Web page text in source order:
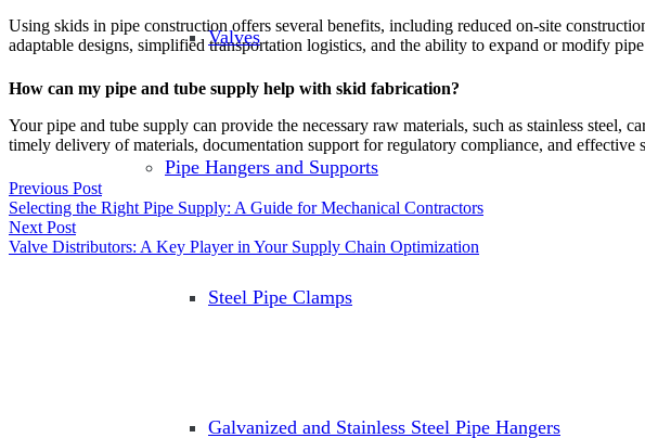
Valves
Pipe Hangers and Supports
Steel Pipe Clamps
Galvanized and Stainless Steel Pipe Hangers
Using skids in pipe construction offers several benefits, including reduced on-site
adaptable designs, simplified transportation logistics, and the ability to expand or modify
How can my pipe and tube supply help with skid fabrication?
Your pipe and tube supply can provide the necessary raw materials, such as stainless
timely delivery of materials, documentation support for regulatory compliance, and effective
Previous Post
Selecting the Right Pipe Supply: A Guide for Mechanical Contractors
Next Post
Valve Distributors: A Key Player in Your Supply Chain Optimization